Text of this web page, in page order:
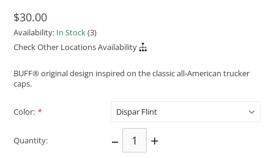
$30.00
Availability: In Stock(3)
Check Other Locations Availability
BUFF® original design inspired on the classic all-American trucker
caps.
Color: *
Quantity: – +